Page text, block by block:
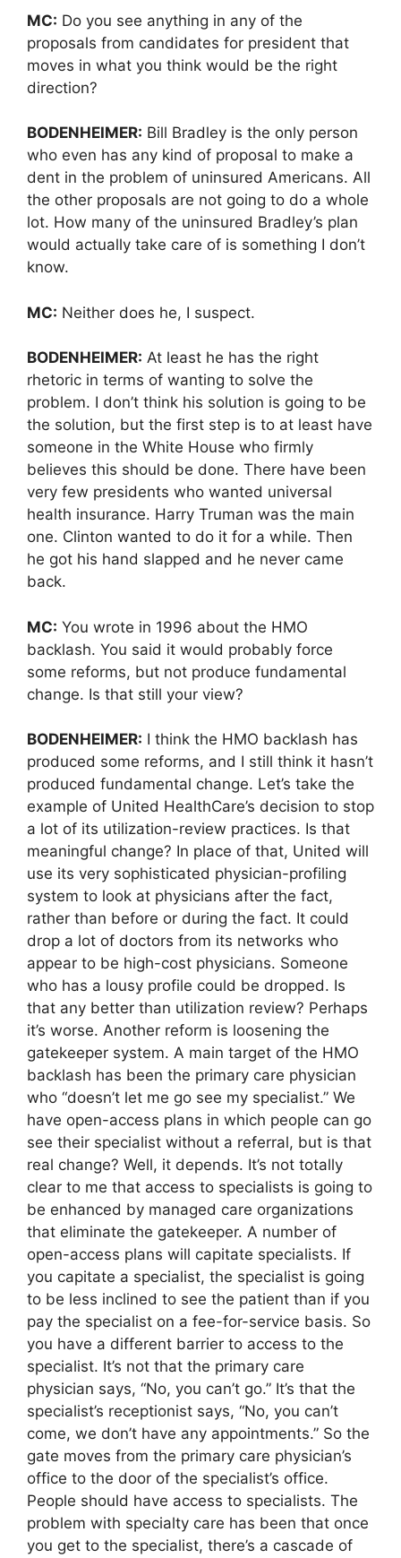
MC: Do you see anything in any of the
proposals from candidates for president that
moves in what you think would be the right
direction?
BODENHEIMER: Bill Bradley is the only person
who even has any kind of proposal to make a
dent in the problem of uninsured Americans. All
the other proposals are not going to do a whole
lot. How many of the uninsured Bradley’s plan
would actually take care of is something I don’t
know.
MC: Neither does he, I suspect.
BODENHEIMER: At least he has the right
rhetoric in terms of wanting to solve the
problem. I don’t think his solution is going to be
the solution, but the first step is to at least have
someone in the White House who firmly
believes this should be done. There have been
very few presidents who wanted universal
health insurance. Harry Truman was the main
one. Clinton wanted to do it for a while. Then
he got his hand slapped and he never came
back.
MC: You wrote in 1996 about the HMO
backlash. You said it would probably force
some reforms, but not produce fundamental
change. Is that still your view?
BODENHEIMER: I think the HMO backlash has
produced some reforms, and I still think it hasn’t
produced fundamental change. Let’s take the
example of United HealthCare’s decision to stop
a lot of its utilization-review practices. Is that
meaningful change? In place of that, United will
use its very sophisticated physician-profiling
system to look at physicians after the fact,
rather than before or during the fact. It could
drop a lot of doctors from its networks who
appear to be high-cost physicians. Someone
who has a lousy profile could be dropped. Is
that any better than utilization review? Perhaps
it’s worse. Another reform is loosening the
gatekeeper system. A main target of the HMO
backlash has been the primary care physician
who “doesn’t let me go see my specialist.” We
have open-access plans in which people can go
see their specialist without a referral, but is that
real change? Well, it depends. It’s not totally
clear to me that access to specialists is going to
be enhanced by managed care organizations
that eliminate the gatekeeper. A number of
open-access plans will capitate specialists. If
you capitate a specialist, the specialist is going
to be less inclined to see the patient than if you
pay the specialist on a fee-for-service basis. So
you have a different barrier to access to the
specialist. It’s not that the primary care
physician says, “No, you can’t go.” It’s that the
specialist’s receptionist says, “No, you can’t
come, we don’t have any appointments.” So the
gate moves from the primary care physician’s
office to the door of the specialist’s office.
People should have access to specialists. The
problem with specialty care has been that once
you get to the specialist, there’s a cascade of